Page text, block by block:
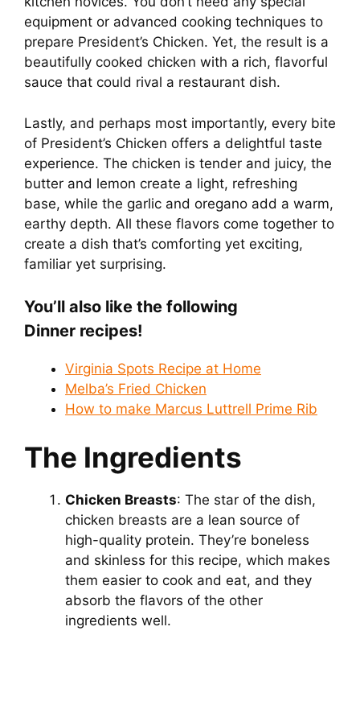
equipment or advanced cooking techniques to
prepare President’s Chicken. Yet, the result is a
beautifully cooked chicken with a rich, flavorful
sauce that could rival a restaurant dish.
Lastly, and perhaps most importantly, every bite
of President’s Chicken offers a delightful taste
experience. The chicken is tender and juicy, the
butter and lemon create a light, refreshing
base, while the garlic and oregano add a warm,
earthy depth. All these flavors come together to
create a dish that’s comforting yet exciting,
familiar yet surprising.
You’ll also like the following
Dinner recipes!
Virginia Spots Recipe at Home
Melba’s Fried Chicken
How to make Marcus Luttrell Prime Rib
The Ingredients
Chicken Breasts: The star of the dish,
chicken breasts are a lean source of
high-quality protein. They’re boneless
and skinless for this recipe, which makes
them easier to cook and eat, and they
absorb the flavors of the other
ingredients well.